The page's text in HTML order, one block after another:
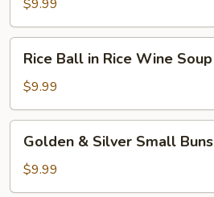
$9.99
Ball
Rice
Wine
Soup
Rice Ball in Rice Wine Soup
$9.99
Silver
Small
Golden & Silver Small Buns
$9.99